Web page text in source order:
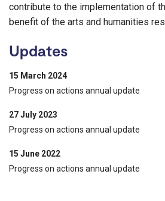
contribute to the implementation of
benefit of the arts and humanities
Updates
15 March 2024
Progress on actions annual update
27 July 2023
Progress on actions annual update
15 June 2022
Progress on actions annual update